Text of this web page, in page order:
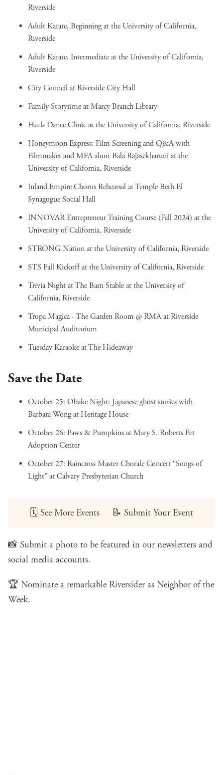
Riverside
Adult Karate, Beginningat the University of California,
Riverside
Adult Karate, Intermediateat the University of California,
Riverside
City Councilat Riverside City Hall
Family Storytimeat Marcy Branch Library
Heels Dance Clinicat the University of California, Riverside
Honeymoon Express: Film Screening and Q&A with
Filmmaker and MFA alum Bala Rajasekharuniat the
University of California, Riverside
Inland Empire Chorus Rehearsalat Temple Beth El
Synagogue Social Hall
INNOVAR Entrepreneur Training Course (Fall 2024) at the
University of California, Riverside
STRONG Nationat the University of California, Riverside
STS Fall Kickoffat the University of California, Riverside
Trivia Night at The Barn Stableat the University of
California, Riverside
Tropa Magica - The Garden Room @ RMAat Riverside
Municipal Auditorium
Tuesday Karaokeat The Hideaway
Save the Date
October 25: Obake Night: Japanese ghost stories with
Barbara Wongat Heritage House
October 26: Paws & Pumpkinsat Mary S. Roberts Pet
Adoption Center
October 27: Raincross Master Chorale Concert “Songs of
Light”at Calvary Presbyterian Church
🗓️ See More Events 📝 Submit Your Event
📸 Submit a photo to be featured in our newsletters and
social media accounts.
🏆 Nominate a remarkable Riversider as Neighbor of the
Week.